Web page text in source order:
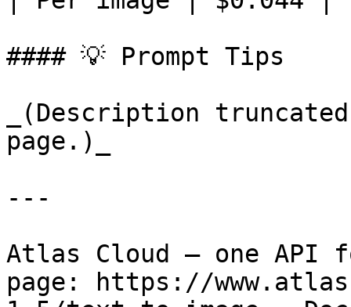
#### 💡 Prompt Tips
_(Description
page.)_
---
Atlas Cloud — one API
page: https://